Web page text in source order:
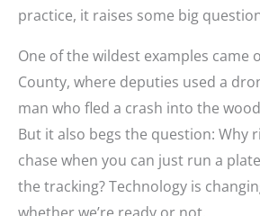
practice, it raises some big
One of the wildest examples came
County, where deputies used a
man who fled a crash into the
But it also begs the question: Why
chase when you can just run a
the tracking? Technology is
whether we’re ready or not.